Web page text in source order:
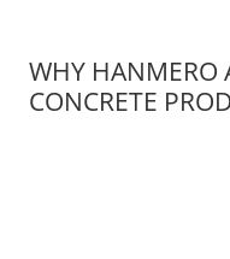
WHY HANMERO
CONCRETE